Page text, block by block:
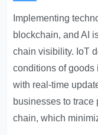
Implementing
blockchain, and AI
chain visibility. IoT
conditions of goods
with real-time
businesses to trace
chain, which